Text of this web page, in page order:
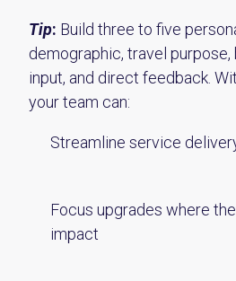
Tip: Build three to five
demographic, travel
input, and direct feedback.
your team can:
Streamline service
Focus upgrades where
impact